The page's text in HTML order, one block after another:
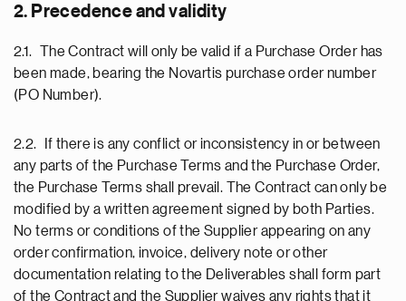
2. Precedence and validity
2.1. The Contract will only be valid if a Purchase Order has
been made, bearing the Novartis purchase order number
(PO Number).
2.2. If there is any conflict or inconsistency in or between
any parts of the Purchase Terms and the Purchase Order,
the Purchase Terms shall prevail. The Contract can only be
modified by a written agreement signed by both Parties.
No terms or conditions of the Supplier appearing on any
order confirmation, invoice, delivery note or other
documentation relating to the Deliverables shall form part
of the Contract and the Supplier waives any rights that it